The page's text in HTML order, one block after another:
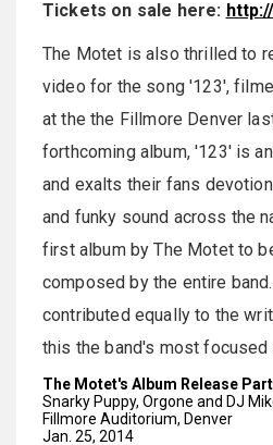
Tickets on sale here:
The Motet is also thrilled to
video for the song '123',
at the the Fillmore Denver
forthcoming album, '123' is
and exalts their fans
and funky sound across the
first album by The Motet to
composed by the entire
contributed equally to the
this the band's most focused
The Motet's Album Release
Snarky Puppy, Orgone and DJ
Fillmore Auditorium, Denver
Jan. 25, 2014